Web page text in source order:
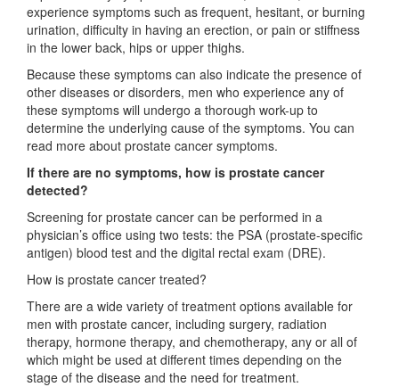
experience symptoms such as frequent, hesitant, or burning
urination, difficulty in having an erection, or pain or stiffness
in the lower back, hips or upper thighs.
Because these symptoms can also indicate the presence of
other diseases or disorders, men who experience any of
these symptoms will undergo a thorough work-up to
determine the underlying cause of the symptoms. You can
read more about prostate cancer symptoms.
If there are no symptoms, how is prostate cancer
detected?
Screening for prostate cancer can be performed in a
physician’s office using two tests: the PSA (prostate-specific
antigen) blood test and the digital rectal exam (DRE).
How is prostate cancer treated?
There are a wide variety of treatment options available for
men with prostate cancer, including surgery, radiation
therapy, hormone therapy, and chemotherapy, any or all of
which might be used at different times depending on the
stage of the disease and the need for treatment.